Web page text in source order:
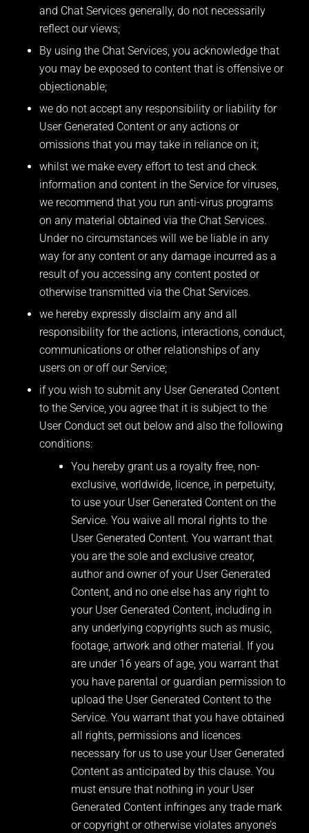
and Chat Services generally, do not necessarily
reflect our views;
By using the Chat Services, you acknowledge that
you may be exposed to content that is offensive or
objectionable;
we do not accept any responsibility or liability for
User Generated Content or any actions or
omissions that you may take in reliance on it;
whilst we make every effort to test and check
information and content in the Service for viruses,
we recommend that you run anti-virus programs
on any material obtained via the Chat Services.
Under no circumstances will we be liable in any
way for any content or any damage incurred as a
result of you accessing any content posted or
otherwise transmitted via the Chat Services.
we hereby expressly disclaim any and all
responsibility for the actions, interactions, conduct,
communications or other relationships of any
users on or off our Service;
if you wish to submit any User Generated Content
to the Service, you agree that it is subject to the
User Conduct set out below and also the following
conditions:
You hereby grant us a royalty free, non-
exclusive, worldwide, licence, in perpetuity,
to use your User Generated Content on the
Service. You waive all moral rights to the
User Generated Content. You warrant that
you are the sole and exclusive creator,
author and owner of your User Generated
Content, and no one else has any right to
your User Generated Content, including in
any underlying copyrights such as music,
footage, artwork and other material. If you
are under 16 years of age, you warrant that
you have parental or guardian permission to
upload the User Generated Content to the
Service. You warrant that you have obtained
all rights, permissions and licences
necessary for us to use your User Generated
Content as anticipated by this clause. You
must ensure that nothing in your User
Generated Content infringes any trade mark
or copyright or otherwise violates anyone’s